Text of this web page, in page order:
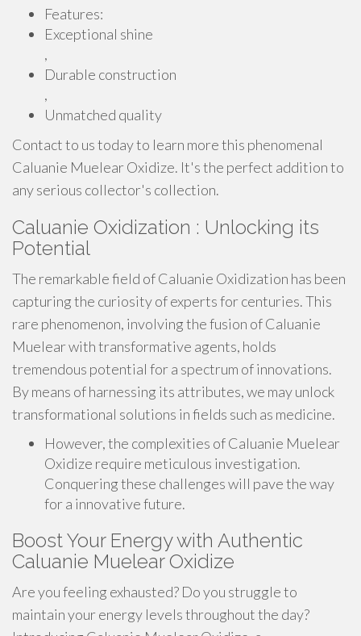
Features:
Exceptional shine
,
Durable construction
,
Unmatched quality
Contact to us today to learn more this phenomenal
Caluanie Muelear Oxidize. It's the perfect addition to
any serious collector's collection.
Caluanie Oxidization : Unlocking its
Potential
The remarkable field of Caluanie Oxidization has been
capturing the curiosity of experts for centuries. This
rare phenomenon, involving the fusion of Caluanie
Muelear with transformative agents, holds
tremendous potential for a spectrum of innovations.
By means of harnessing its attributes, we may unlock
transformational solutions in fields such as medicine.
However, the complexities of Caluanie Muelear
Oxidize require meticulous investigation.
Conquering these challenges will pave the way
for a innovative future.
Boost Your Energy with Authentic
Caluanie Muelear Oxidize
Are you feeling exhausted? Do you struggle to
maintain your energy levels throughout the day?